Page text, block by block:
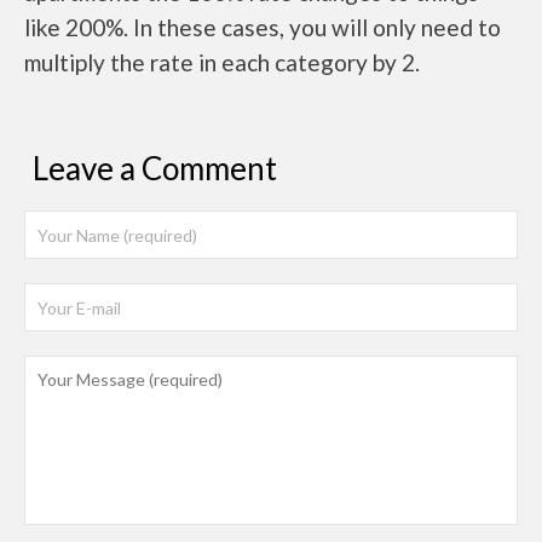
like 200%. In these cases, you will only need to
multiply the rate in each category by 2.
Leave a Comment